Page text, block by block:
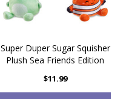
Super Duper Sugar Squisher
Plush Sea Friends Edition
$11.99